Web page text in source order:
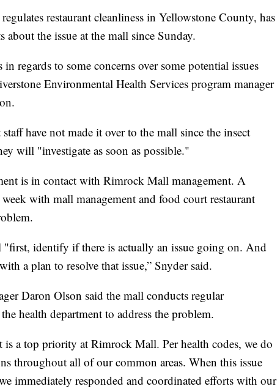
restaurant cleanliness in Yellowstone County, has
the issue at the mall since Sunday.
regards to some concerns over some potential issues
Environmental Health Services program manager
have not made it over to the mall since the insect
will "investigate as soon as possible."
is in contact with Rimrock Mall management. A
with mall management and food court restaurant
identify if there is actually an issue going on. And
a plan to resolve that issue,” Snyder said.
Daron Olson said the mall conducts regular
health department to address the problem.
is a top priority at Rimrock Mall. Per health codes, we do
throughout all of our common areas. When this issue
immediately responded and coordinated efforts with our